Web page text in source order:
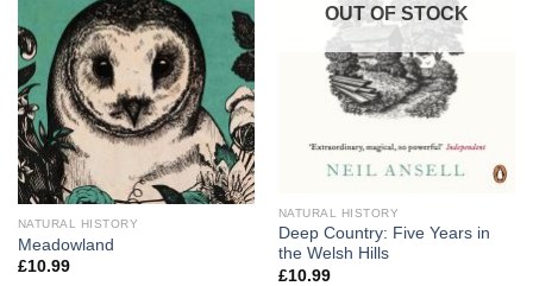
NATURAL HISTORY
Meadowland
£10.99
OUT OF STOCK
NATURAL HISTORY
Deep Country: Five Years in
the Welsh Hills
£10.99